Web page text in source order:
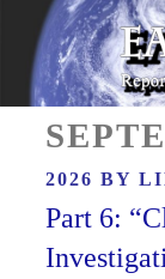
Skip
content
ON
2026 BY
Part 6: